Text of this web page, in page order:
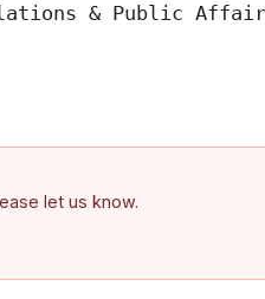
& Public
let us know.